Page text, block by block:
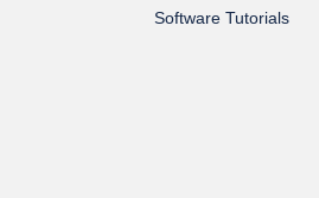
Software Tutorials